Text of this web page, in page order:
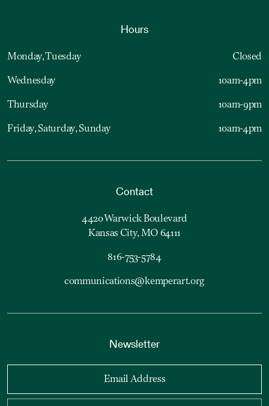
Hours
Monday, Tuesday Closed
Wednesday 10am-4pm
Thursday 10am-9pm
Friday, Saturday, Sunday 10am-4pm
Contact
4420 Warwick Boulevard
Kansas City, MO 64111
816-753-5784
communications@kemperart.org
Newsletter
Email Address